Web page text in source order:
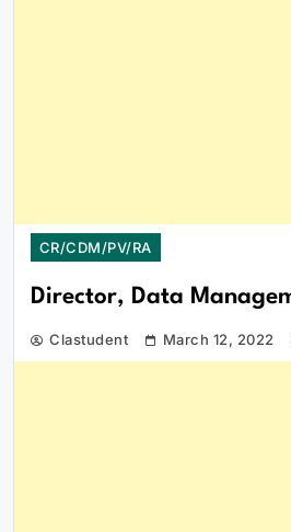
CR/CDM/PV/RA
Director, Data
Clastudent March 12, 2022